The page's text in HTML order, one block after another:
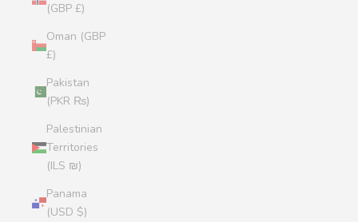
(GBP £)
Oman (GBP
£)
Pakistan
(PKR ₨)
Palestinian
Territories
(ILS ₪)
Panama
(USD $)